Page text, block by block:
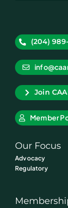
(204)
Join
Member
Our Focus
Advocacy
Regulatory